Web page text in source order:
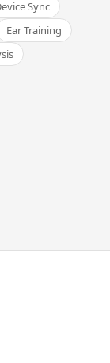
Sync
Ear Training